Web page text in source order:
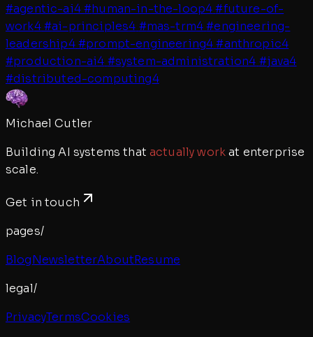
#agentic-ai4#human-in-the-loop4 #future-of-
work4#ai-principles4 #mas-trm4 #engineering-
leadership4 #prompt-engineering4 #anthropic4
#production-ai4 #system-administration4 #java4
#distributed-computing4
Michael Cutler
Building AI systems that actually workat enterprise
scale.
Get in touch
pages/
BlogNewsletterAboutResume
legal/
PrivacyTermsCookies